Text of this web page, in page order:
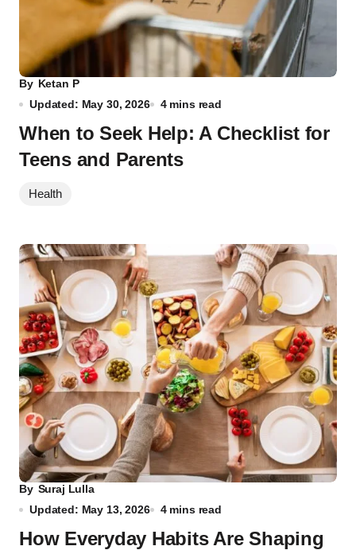
By Ketan P
Updated: May 30, 2026
4 mins read
When to Seek Help: A Checklist for
Teens and Parents
Health
By Suraj Lulla
Updated: May 13, 2026
4 mins read
How Everyday Habits Are Shaping